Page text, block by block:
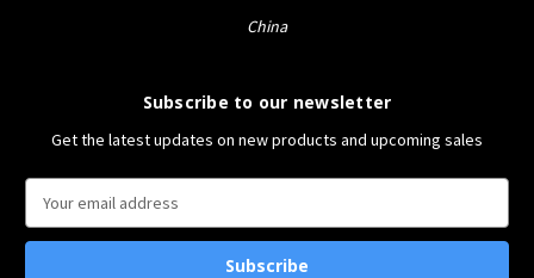
China
Subscribe to our newsletter
Get the latest updates on new products and upcoming sales
a